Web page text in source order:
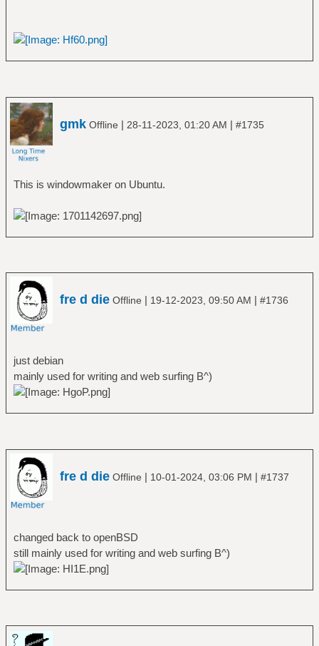
gmk Offline | 28-11-2023, 01:20 AM | #1735
This is windowmaker on Ubuntu.
fre d die Offline | 19-12-2023, 09:50 AM | #1736
just debian
mainly used for writing and web surfing B^)
fre d die Offline | 10-01-2024, 03:06 PM | #1737
changed back to openBSD
still mainly used for writing and web surfing B^)